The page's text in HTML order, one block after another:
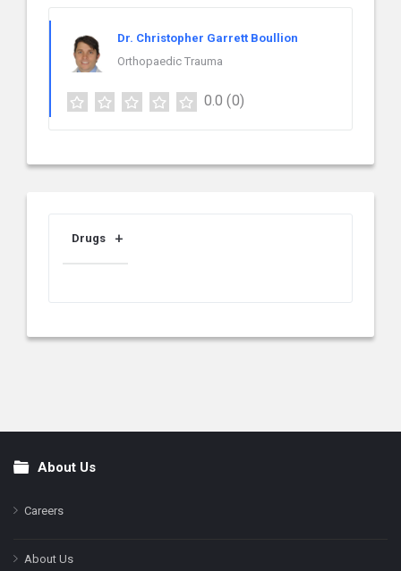
Dr. Christopher Garrett Boullion
Orthopaedic Trauma
0.0 (0)
Drugs
FooterAbout Us
Careers
About Us